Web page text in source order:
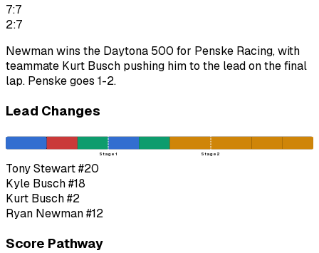
7:7
2:7
Newman wins the Daytona 500 for Penske Racing, with
teammate Kurt Busch pushing him to the lead on the final
lap. Penske goes 1-2.
Lead Changes
Stage 1 Stage 2
Tony Stewart#20
Kyle Busch#18
Kurt Busch#2
Ryan Newman#12
Score Pathway